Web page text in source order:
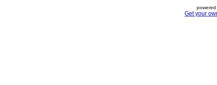
Get your